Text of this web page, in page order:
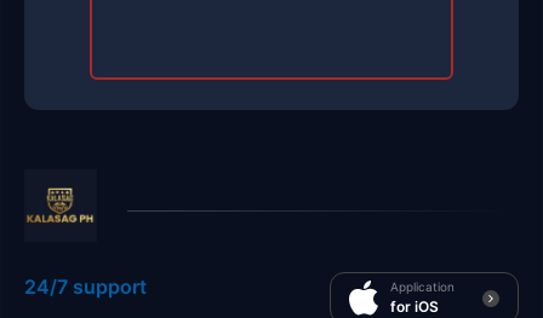
24/7 support Application
for iOS